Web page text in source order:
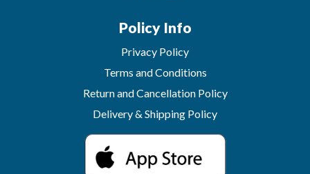
Policy Info
Privacy Policy
Terms and Conditions
Return and Cancellation Policy
Delivery & Shipping Policy